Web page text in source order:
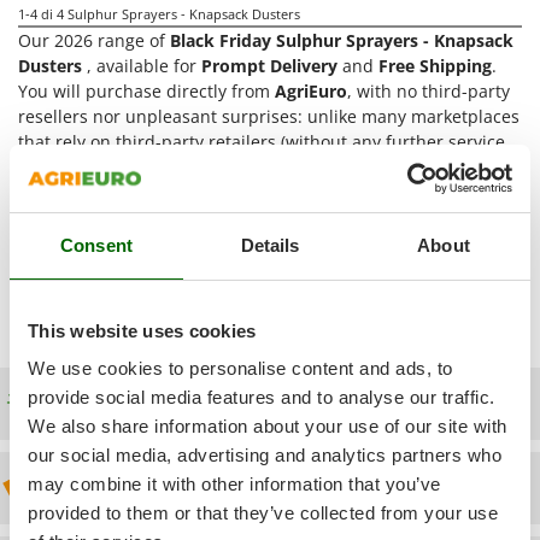
Consent Details About
This website uses cookies
We use cookies to personalise content and ads, to
provide social media features and to analyse our traffic.
We also share information about your use of our site with
our social media, advertising and analytics partners who
may combine it with other information that you’ve
provided to them or that they’ve collected from your use
Power Stations - Batteries - Portable power stations
Power Sweepers
Pressure Washers
Pruners
Pruning Saws on Extension Pole
Pruning shears
R
Riding-on Mowers
Robot Lawn Mowers
S
Safety Workwear
Sausage Stuffers
Saw Benches for Wood - Log Saws
Famur
FARMER
FBC
Ferrari Group
FIAC
FIEM
FINI
Fiorentini
Fiskars
Flymo
Fontana Forni
Francini
1-4 di 4 Sulphur Sprayers - Knapsack Dusters
Our 2026 range of Black Friday Sulphur Sprayers - Knapsack
Dusters , available for Prompt Delivery and Free Shipping.
You will purchase directly from AgriEuro, with no third-party
resellers nor unpleasant surprises: unlike many marketplaces
that rely on third-party retailers (without any further service
nor warranties), we offer a full and direct service, from Pre-
sales advice to After-sales assistance. Orders are shipped
directly fromAgriEuro's distribution centre. We are the only
webstore that offers
After-Sales Assistance
for Black Friday
Customer's account)
Free shipping
Discount 5% from the second item on